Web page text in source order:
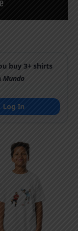
buy 3+ shirts
Mundo
Log In